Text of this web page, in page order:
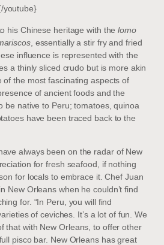
youtube}
his Chinese heritage with thelomo
, essentially a stir fry and fried
influence is represented with the
a thinly sliced crudo but is more akin
of the most fascinating aspects of
of ancient foods and the
be native to Peru; tomatoes, quinoa
have been traced back to the
always been on the radar of New
for fresh seafood, if nothing
for locals to embrace it. Chef Juan
New Orleans when he couldn’t find
for. “In Peru, you will find
of ceviches. It’s a lot of fun. We
that with New Orleans, to offer other
pisco bar. New Orleans has great